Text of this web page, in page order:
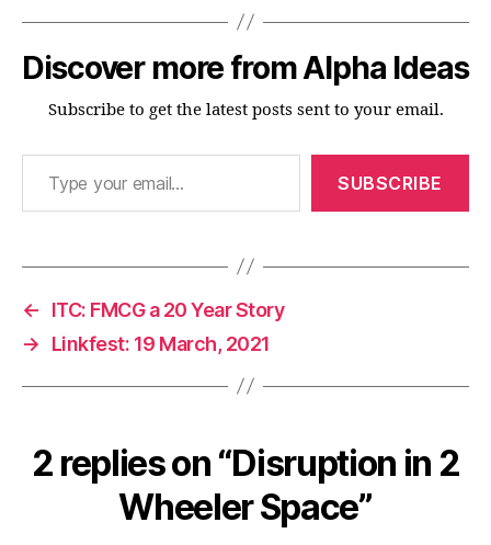
Discover more from Alpha Ideas
Subscribe to get the latest posts sent to your email.
Type your email…
SUBSCRIBE
←
ITC: FMCG a 20 Year Story
→
Linkfest: 19 March, 2021
2 replies on “Disruption in 2
Wheeler Space”